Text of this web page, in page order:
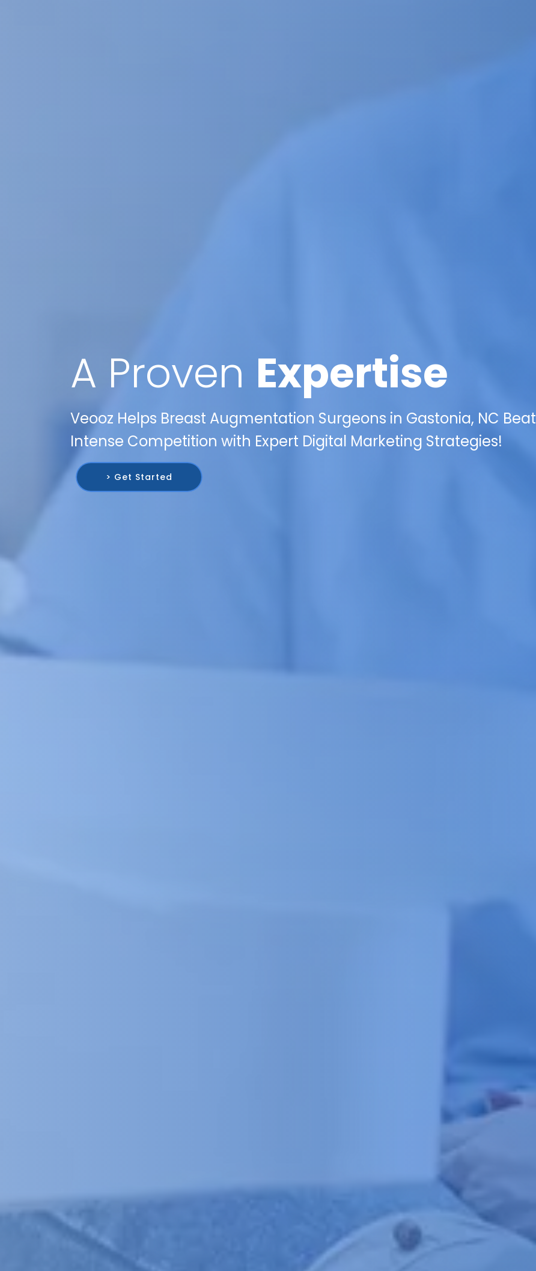
A Proven Expertise
Veooz Helps Breast Augmentation Surgeons in Gastonia, NC Beat
Intense Competition with Expert Digital Marketing Strategies!
> Get Started